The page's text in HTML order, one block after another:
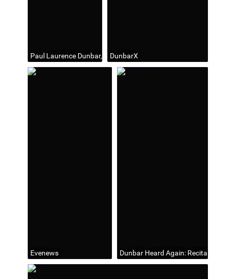
Paul Laurence Dunbar, "American Poet" on a 10 cent postage
DunbarX
Evenews Dunbar Heard Again: Recital of